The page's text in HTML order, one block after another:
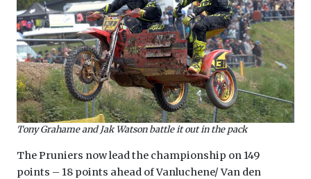
Tony Grahame and Jak Watson battle it out in the pack
The Pruniers now lead the championship on 149
points – 18 points ahead of Vanluchene/ Van den